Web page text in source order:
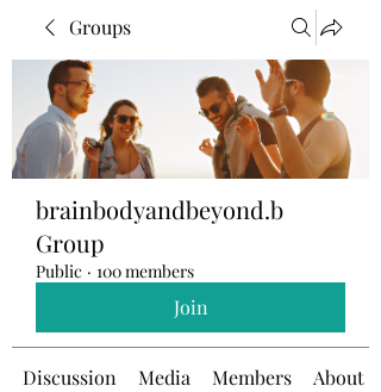
Groups
brainbodyandbeyond.b
Group
Public · 100 members
Join
Discussion Media Members About